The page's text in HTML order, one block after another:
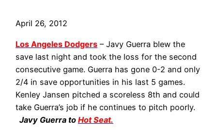
April 26, 2012
Los Angeles Dodgers – Javy Guerra blew the
save last night and took the loss for the second
consecutive game. Guerra has gone 0-2 and only
2/4 in save opportunities in his last 5 games.
Kenley Jansen pitched a scoreless 8th and could
take Guerra’s job if he continues to pitch poorly.
Javy Guerra to Hot Seat.